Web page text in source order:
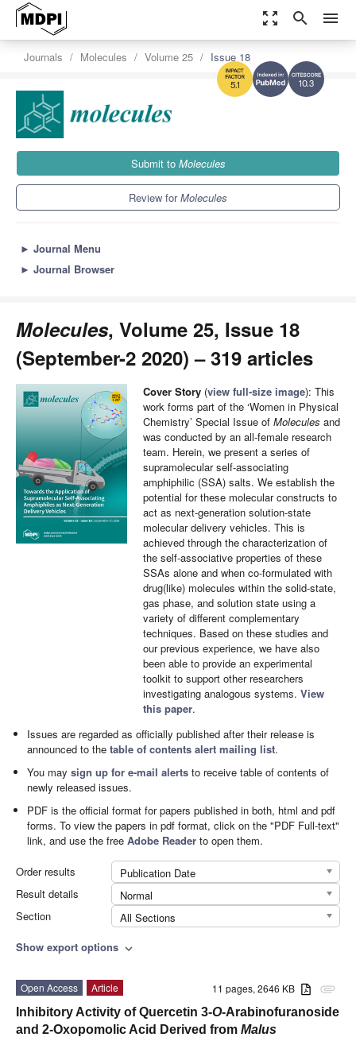
zoom_out_map search menu
10.3
5.1
Journals Molecules Volume 25 Issue 18
Submit to Molecules
Review forMolecules
► Journal Menu
► Journal Browser
Molecules, Volume 25, Issue 18
(September-2 2020) – 319 articles
Cover Story (view full-size image): This
work forms part of the ‘Women in Physical
Chemistry’ Special Issue of Molecules and
was conducted by an all-female research
team. Herein, we present a series of
supramolecular self-associating
amphiphilic (SSA) salts. We establish the
potential for these molecular constructs to
act as next-generation solution-state
molecular delivery vehicles. This is
achieved through the characterization of
the self-associative properties of these
SSAs alone and when co-formulated with
drug(like) molecules within the solid-state,
gas phase, and solution state using a
variety of different complementary
techniques. Based on these studies and
our previous experience, we have also
been able to provide an experimental
toolkit to support other researchers
investigating analogous systems. View
this paper.
Issues are regarded as officially published after their release is
announced to thetable of contents alert mailing list.
You maysign up for e-mail alerts to receive table of contents of
newly released issues.
PDF is the official format for papers published in both, html and pdf
forms. To view the papers in pdf format, click on the "PDF Full-text"
link, and use the freeAdobe Reader to open them.
Order results
Publication Date
Result details
Normal
Section
All Sections
Show export options expand_more
attachment
11 pages, 2646 KB
Open Access
Article
Inhibitory Activity of Quercetin 3-O-Arabinofuranoside
and 2-Oxopomolic Acid Derived from Malus